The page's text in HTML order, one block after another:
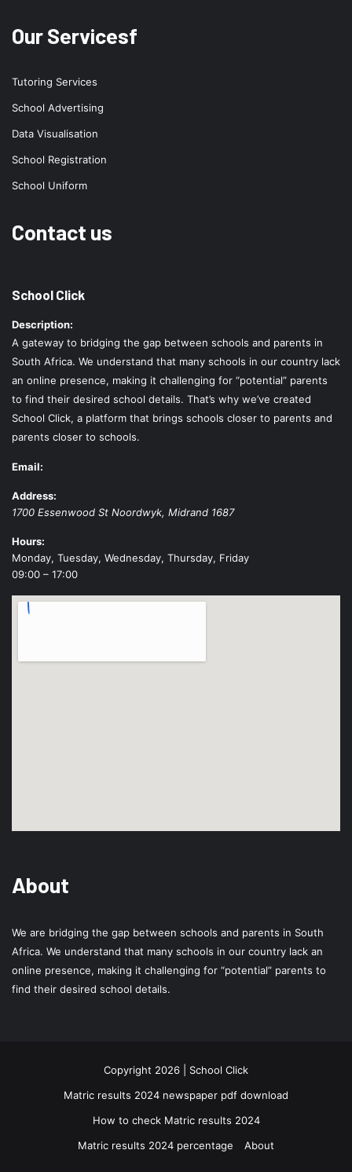
Our Servicesf
Tutoring Services
School Advertising
Data Visualisation
School Registration
School Uniform
Contact us
School Click
Description:
A gateway to bridging the gap between schools and parents in
South Africa. We understand that many schools in our country lack
an online presence, making it challenging for “potential” parents
to find their desired school details. That’s why we’ve created
School Click, a platform that brings schools closer to parents and
parents closer to schools.
Email:
Address:
1700 Essenwood St Noordwyk, Midrand 1687
Hours:
Monday, Tuesday, Wednesday, Thursday, Friday
09:00 – 17:00
About
We are bridging the gap between schools and parents in South
Africa. We understand that many schools in our country lack an
online presence, making it challenging for “potential” parents to
find their desired school details.
Copyright 2026 | School Click
Matric results 2024 newspaper pdf download
How to check Matric results 2024
Matric results 2024 percentage
About